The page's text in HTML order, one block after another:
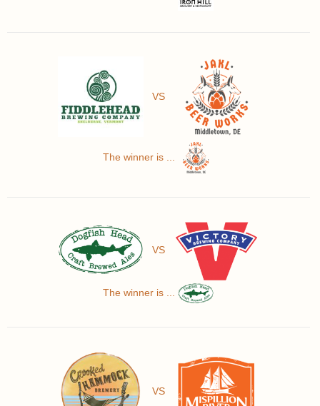
VS
The winner is ...
VS
The winner is ...
VS